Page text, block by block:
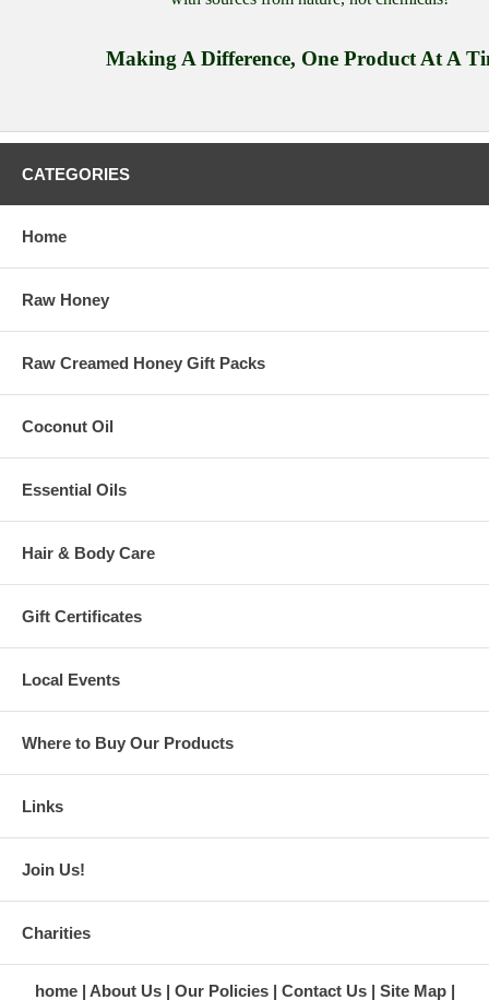
Making A Difference, One Product At A
CATEGORIES
Home
Raw Honey
Raw Creamed Honey Gift Packs
Coconut Oil
Essential Oils
Hair & Body Care
Gift Certificates
Local Events
Where to Buy Our Products
Links
Join Us!
Charities
home About Us Our Policies Contact Us
Site Map